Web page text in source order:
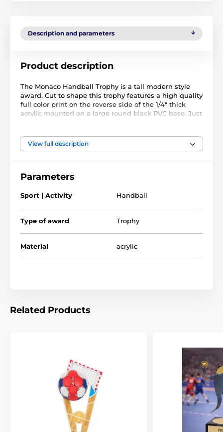
Description and parameters
Product description
The Monaco Handball Trophy is a tall modern style
award. Cut to shape this trophy features a high quality
full color print on the reverse side of the 1/4" thick
acrylic mounted on a large round black PVC base. Just
The award also comes with a FREE engraved self
adhesive plate with text of your choice.
View full description
Parameters
Sport | Activity Handball
Type of award Trophy
Material acrylic
Related Products